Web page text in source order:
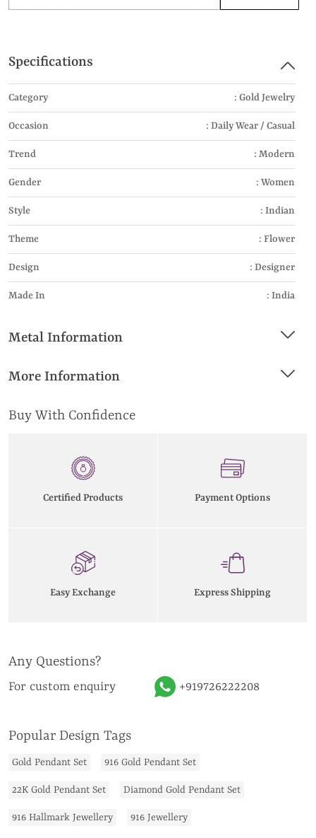
Specifications
Category : Gold Jewelry
Occasion : Daily Wear / Casual
Trend : Modern
Gender : Women
Style : Indian
Theme : Flower
Design : Designer
Made In : India
Metal Information
More Information
Buy With Confidence
Certified Products Payment Options
Easy Exchange Express Shipping
Any Questions?
For custom enquiry +919726222208
Popular Design Tags
Gold Pendant Set 916 Gold Pendant Set
22K Gold Pendant Set Diamond Gold Pendant Set
916 Hallmark Jewellery 916 Jewellery